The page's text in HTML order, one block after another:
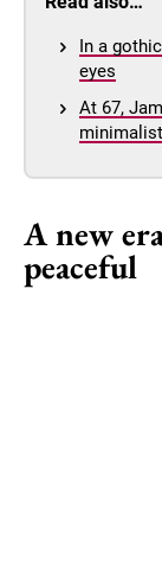
In a
eyes
At 67,
A new
peaceful